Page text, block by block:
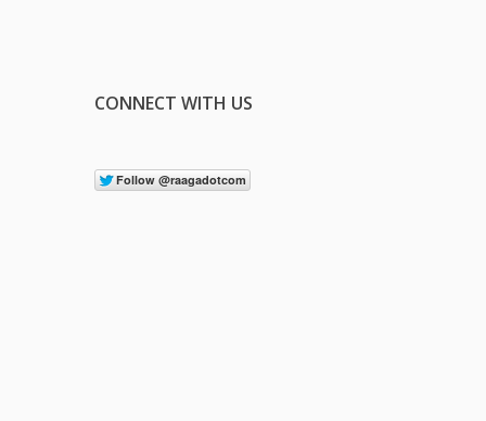
CONNECT WITH US